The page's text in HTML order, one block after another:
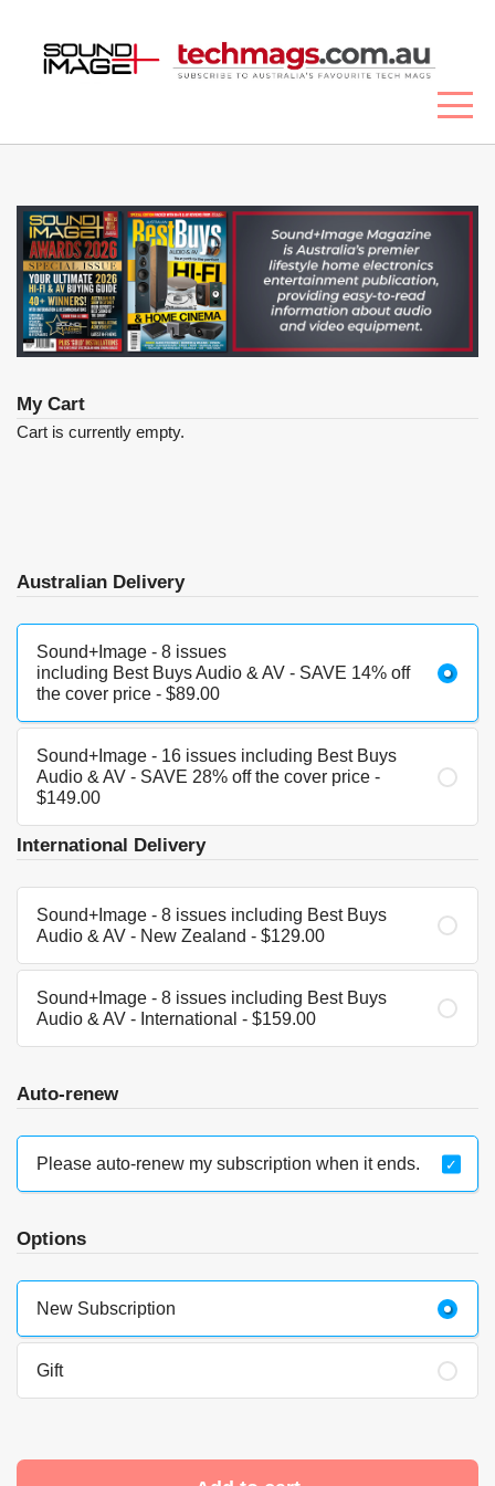
My Cart
Cart is currently empty.
Australian Delivery
Sound+Image - 8 issues
including Best Buys Audio & AV - SAVE 14% off
the cover price - $89.00
Sound+Image - 16 issues including Best Buys
Audio & AV - SAVE 28% off the cover price -
$149.00
International Delivery
Sound+Image - 8 issues including Best Buys
Audio & AV - New Zealand - $129.00
Sound+Image - 8 issues including Best Buys
Audio & AV - International - $159.00
Auto-renew
Please auto-renew my subscription when it ends.
Options
New Subscription
Gift